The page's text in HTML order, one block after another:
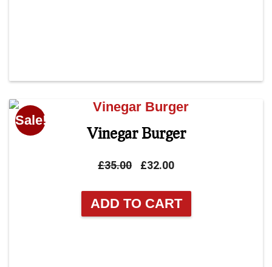
Sale!
Vinegar Burger
£35.00
Original
was:
£35.00.
£32.00
is:
£32.00.
ADD TO CART